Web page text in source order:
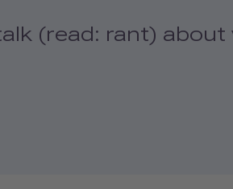
(read: rant)